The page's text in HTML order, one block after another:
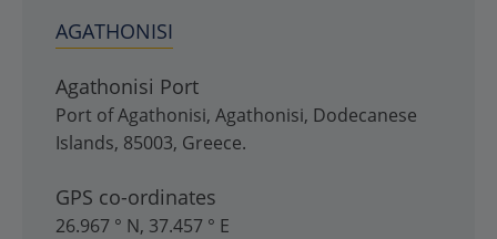
AGATHONISI
Agathonisi Port
Port of Agathonisi, Agathonisi, Dodecanese
Islands, 85003, Greece.
GPS co-ordinates
26.967 ° N, 37.457 ° E